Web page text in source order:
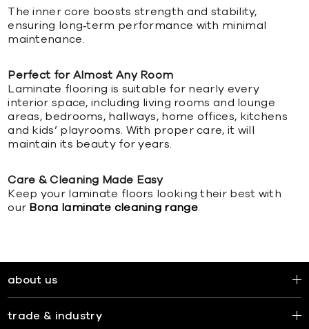
The inner core boosts strength and stability,
ensuring long‑term performance with minimal
maintenance.
Perfect for Almost Any Room
Laminate flooring is suitable for nearly every
interior space, including living rooms and lounge
areas, bedrooms, hallways, home offices, kitchens
and kids’ playrooms. With proper care, it will
maintain its beauty for years.
Care & Cleaning Made Easy
Keep your laminate floors looking their best with
our Bona laminate cleaning range.
about us
trade & industry